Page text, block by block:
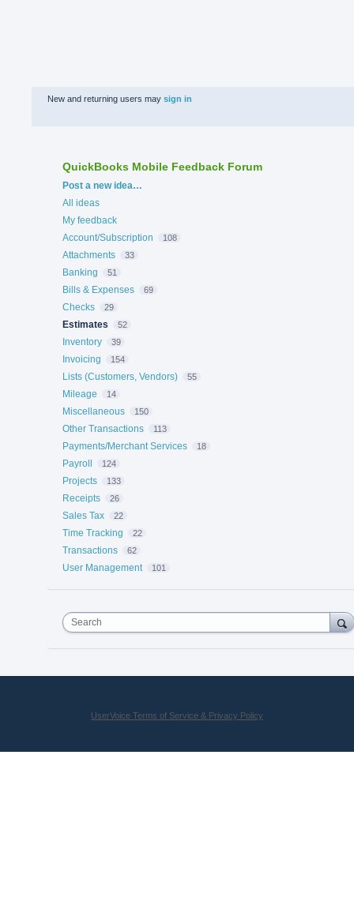
New and returning users may sign in
QuickBooks Mobile Feedback Forum
Categories
Post a new idea…
All ideas
My feedback
Account/Subscription
108
Attachments 33
Banking 51
Bills & Expenses 69
Checks 29
Estimates 52
Inventory 39
Invoicing 154
Lists (Customers, Vendors) 55
Mileage 14
Miscellaneous 150
Other Transactions 113
Payments/Merchant Services 18
Payroll 124
Projects 133
Receipts 26
Sales Tax 22
Time Tracking 22
Transactions 62
User Management 101
Search
UserVoice Terms of Service & Privacy Policy